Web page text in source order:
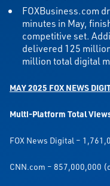
FOXBusiness.com
minutes in May,
competitive set.
delivered 125
million total digital
MAY 2025 FOX NEWS
Multi-Platform Total
FOX News Digital –
CNN.com – 857,000,000